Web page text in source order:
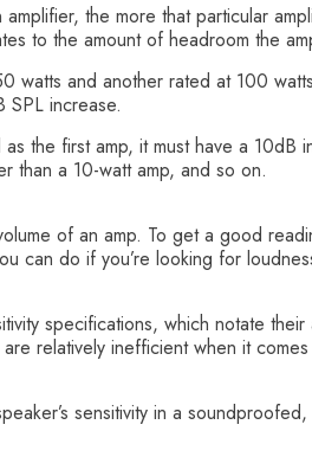
amplifier, the more that particular
to the amount of headroom the
watts and another rated at 100
SPL increase.
the first amp, it must have a
than a 10-watt amp, and so on.
of an amp. To get a good
can do if you’re looking for
specifications, which notate
relatively inefficient when it
sensitivity in a